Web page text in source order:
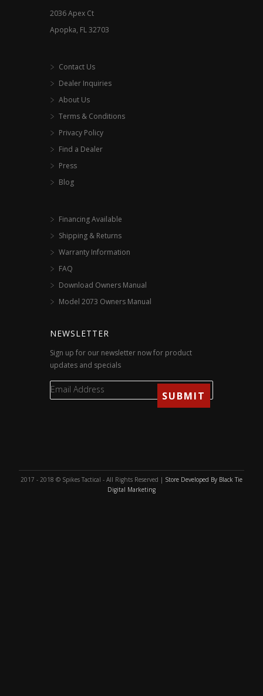
2036 Apex Ct
Apopka, FL 32703
Contact Us
Dealer Inquiries
About Us
Terms & Conditions
Privacy Policy
Find a Dealer
Press
Blog
Financing Available
Shipping & Returns
Warranty Information
FAQ
Download Owners Manual
Model 2073 Owners Manual
NEWSLETTER
Sign up for our newsletter now for product
updates and specials
2017 - 2018 © Spikes Tactical - All Rights Reserved | Store Developed By Black Tie
Digital Marketing